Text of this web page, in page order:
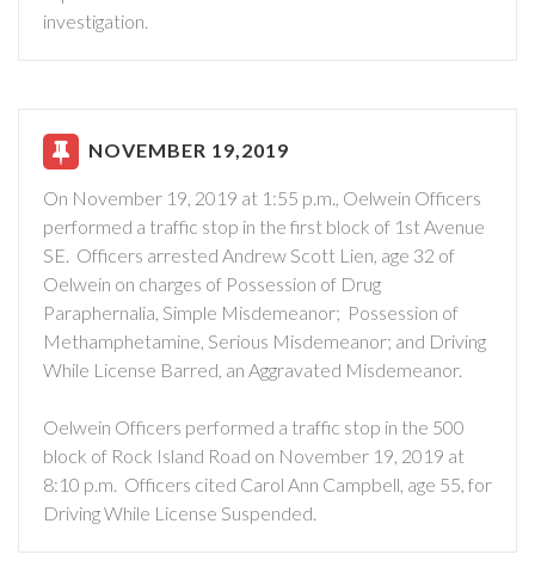
investigation.
NOVEMBER 19,2019
On November 19, 2019 at 1:55 p.m., Oelwein Officers
performed a traffic stop in the first block of 1st Avenue
SE. Officers arrested Andrew Scott Lien, age 32 of
Oelwein on charges of Possession of Drug
Paraphernalia, Simple Misdemeanor; Possession of
Methamphetamine, Serious Misdemeanor; and Driving
While License Barred, an Aggravated Misdemeanor.
Oelwein Officers performed a traffic stop in the 500
block of Rock Island Road on November 19, 2019 at
8:10 p.m. Officers cited Carol Ann Campbell, age 55, for
Driving While License Suspended.